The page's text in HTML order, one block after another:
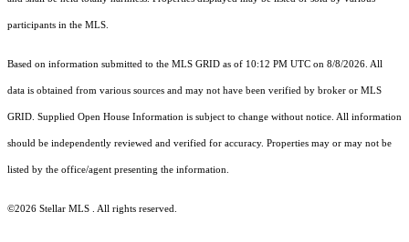
participants in the MLS.
Based on information submitted to the MLS GRID as of 10:12 PM UTC on 8/8/2026. All
data is obtained from various sources and may not have been verified by broker or MLS
GRID. Supplied Open House Information is subject to change without notice. All information
should be independently reviewed and verified for accuracy. Properties may or may not be
listed by the office/agent presenting the information.
©2026 Stellar MLS . All rights reserved.